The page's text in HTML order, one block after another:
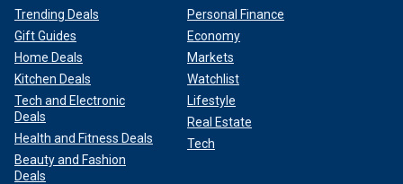
Trending Deals
Gift Guides
Home Deals
Kitchen Deals
Tech and Electronic
Deals
Health and Fitness Deals
Beauty and Fashion
Deals
Personal Finance
Economy
Markets
Watchlist
Lifestyle
Real Estate
Tech